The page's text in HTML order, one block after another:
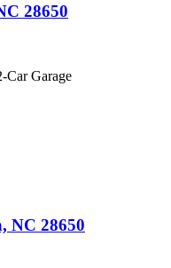
28650
Car Garage
NC 28650